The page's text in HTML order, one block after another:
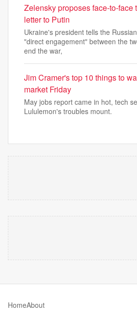
Zelensky proposes face-to-face
letter to Putin
Ukraine's president tells the
"direct engagement" between the
end the war,
Jim Cramer's top 10 things to
market Friday
May jobs report came in hot, tech
Lululemon's troubles mount.
HomeAbout